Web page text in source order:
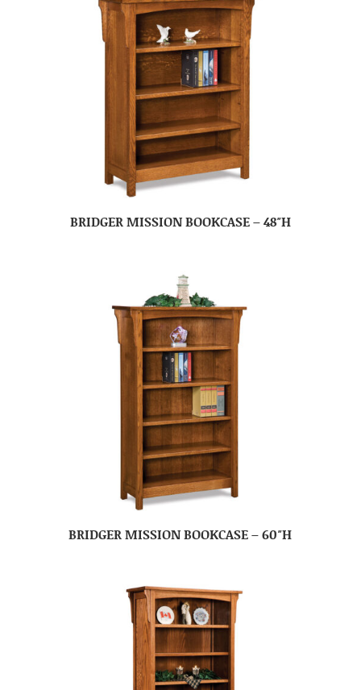
BRIDGER MISSION BOOKCASE – 48″H
BRIDGER MISSION BOOKCASE – 60″H